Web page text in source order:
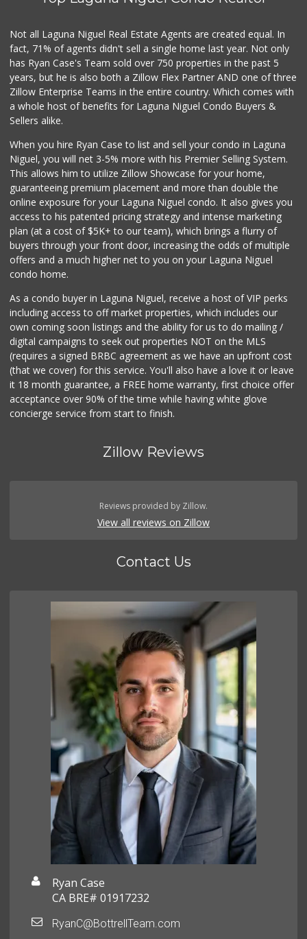
Not all Laguna Niguel Real Estate Agents are created equal. In
fact, 71% of agents didn't sell a single home last year. Not only
has Ryan Case's Team sold over 750 properties in the past 5
years, but he is also both a Zillow Flex Partner AND one of three
Zillow Enterprise Teams in the entire country. Which comes with
a whole host of benefits for Laguna Niguel Condo Buyers &
Sellers alike.
When you hire Ryan Case to list and sell your condo in Laguna
Niguel, you will net 3-5% more with his Premier Selling System.
This allows him to utilize Zillow Showcase for your home,
guaranteeing premium placement and more than double the
online exposure for your Laguna Niguel condo. It also gives you
access to his patented pricing strategy and intense marketing
plan (at a cost of $5K+ to our team), which brings a flurry of
buyers through your front door, increasing the odds of multiple
offers and a much higher net to you on your Laguna Niguel
condo home.
As a condo buyer in Laguna Niguel, receive a host of VIP perks
including access to off market properties, which includes our
own coming soon listings and the ability for us to do mailing /
digital campaigns to seek out properties NOT on the MLS
(requires a signed BRBC agreement as we have an upfront cost
(that we cover) for this service. You'll also have a love it or leave
it 18 month guarantee, a FREE home warranty, first choice offer
acceptance over 90% of the time while having white glove
concierge service from start to finish.
Zillow Reviews
Reviews provided by Zillow.
View all reviews on Zillow
Contact Us
Ryan Case
CA BRE# 01917232
RyanC@BottrellTeam.com